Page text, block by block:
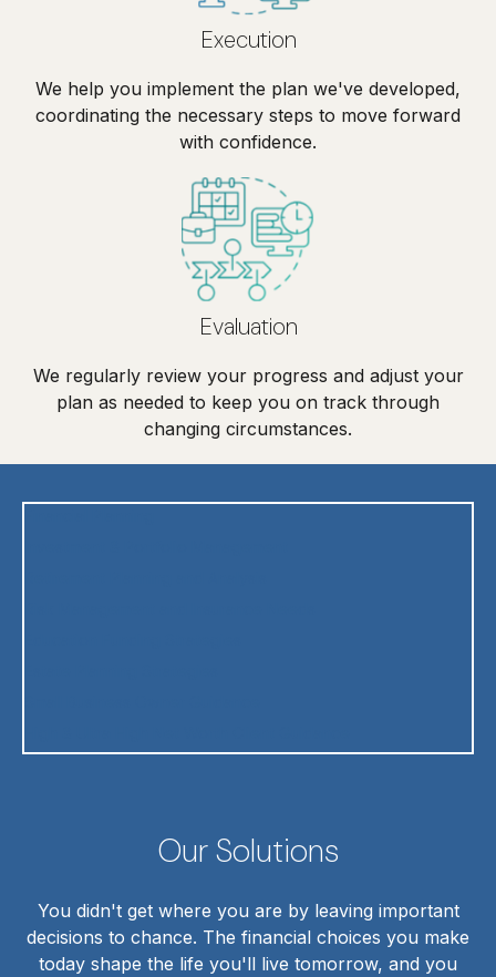
Execution
We help you implement the plan we've developed,
coordinating the necessary steps to move forward
with confidence.
Evaluation
We regularly review your progress and adjust your
plan as needed to keep you on track through
changing circumstances.
Our Solutions
You didn't get where you are by leaving important
decisions to chance. The financial choices you make
today shape the life you'll live tomorrow, and you